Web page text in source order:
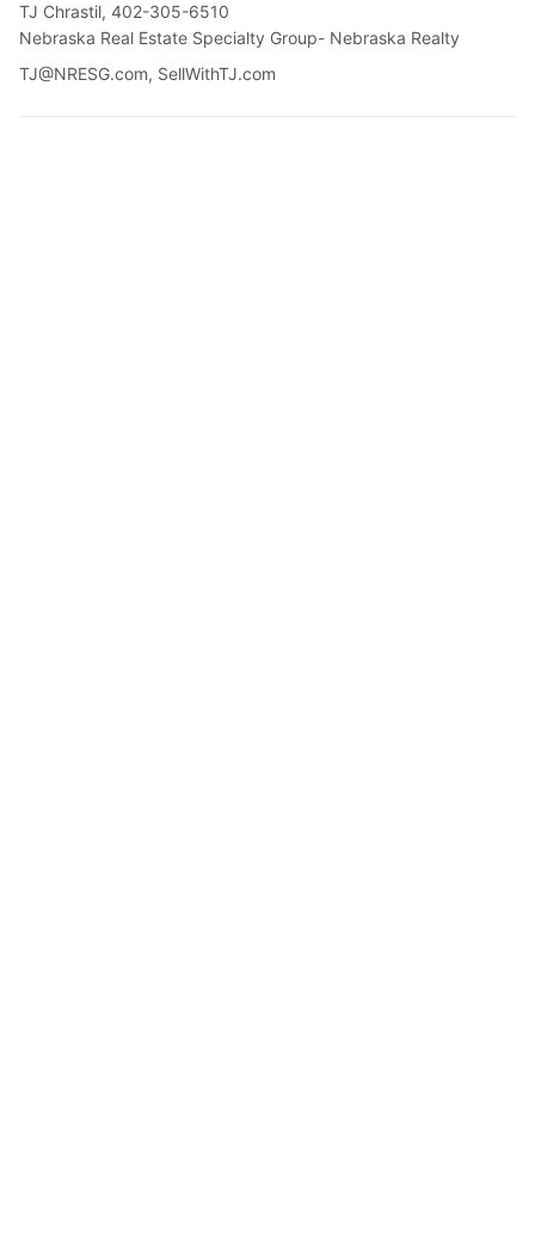
TJ Chrastil, 402-305-6510
Nebraska Real Estate Specialty Group- Nebraska Realty
TJ@NRESG.com, SellWithTJ.com